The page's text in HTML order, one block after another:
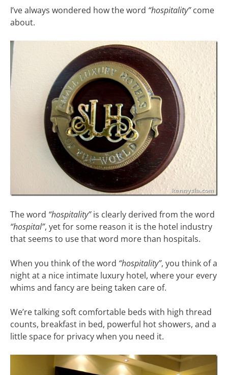
I’ve always wondered how the word “hospitality”come
about.
The word “hospitality”is clearly derived from the word
“hospital”, yet for some reason it is the hotel industry
that seems to use that word more than hospitals.
When you think of the word “hospitality”, you think of a
night at a nice intimate luxury hotel, where your every
whims and fancy are being taken care of.
We’re talking soft comfortable beds with high thread
counts, breakfast in bed, powerful hot showers, and a
little space for privacy when you need it.